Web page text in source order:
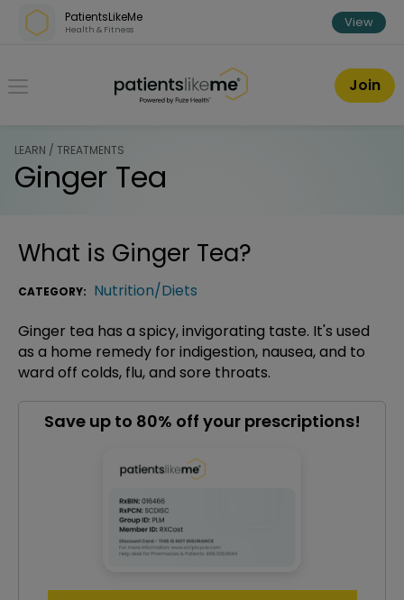
Skip over navigation
PatientsLikeMe
Health & Fitness View
PatientsLikeMe ®
Join
LEARN / TREATMENTS
Ginger Tea
What is Ginger Tea?
CATEGORY: Nutrition/Diets
Ginger tea has a spicy, invigorating taste. It's used
as a home remedy for indigestion, nausea, and to
ward off colds, flu, and sore throats.
Save up to 80% off your prescriptions!